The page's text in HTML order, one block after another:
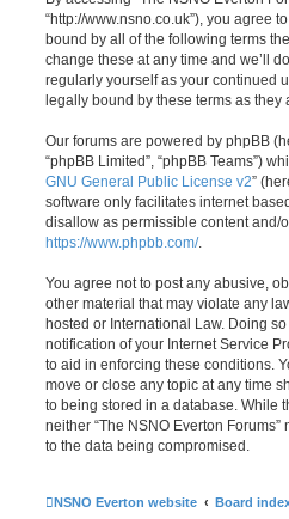
“http://www.nsno.co.uk”), you agree
bound by all of the following terms
change these at any time and we’ll
regularly yourself as your continued
legally bound by these terms as they
Our forums are powered by phpBB
“phpBB Limited”, “phpBB Teams”)
GNU General Public License v2”
software only facilitates internet
disallow as permissible content and/
https://www.phpbb.com/.
You agree not to post any abusive,
other material that may violate any
hosted or International Law. Doing
notification of your Internet Service
to aid in enforcing these conditions.
move or close any topic at any time
to being stored in a database. While
neither “The NSNO Everton
to the data being compromised.
NSNO Everton website Board